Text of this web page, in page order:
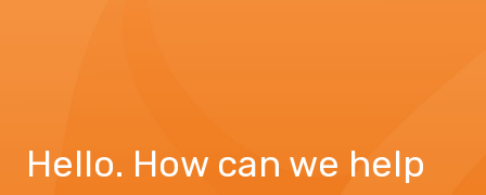
Hello. How can we help